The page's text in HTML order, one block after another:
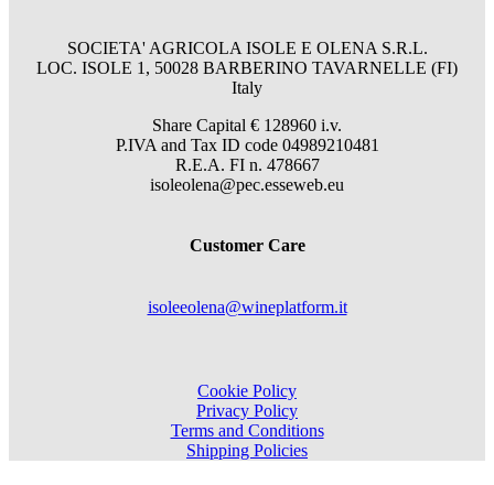
SOCIETA' AGRICOLA ISOLE E OLENA S.R.L.
LOC. ISOLE 1, 50028 BARBERINO TAVARNELLE (FI)
Italy
Share Capital € 128960 i.v.
P.IVA and Tax ID code 04989210481
R.E.A. FI n. 478667
isoleolena@pec.esseweb.eu
Customer Care
isoleeolena@wineplatform.it
Cookie Policy
Privacy Policy
Terms and Conditions
Shipping Policies